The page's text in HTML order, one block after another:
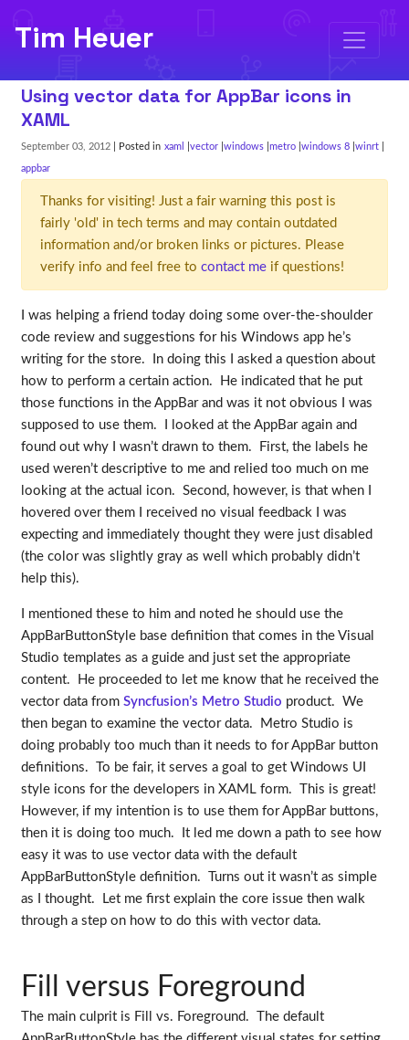
Tim Heuer
Using vector data for AppBar icons in
XAML
September 03, 2012 | Posted in xaml vector windows metro windows 8 winrt
appbar
Thanks for visiting! Just a fair warning this post is
fairly 'old' in tech terms and may contain outdated
information and/or broken links or pictures. Please
verify info and feel free to contact meif questions!
I was helping a friend today doing some over-the-shoulder
code review and suggestions for his Windows app he’s
writing for the store. In doing this I asked a question about
how to perform a certain action. He indicated that he put
those functions in the AppBar and was it not obvious I was
supposed to use them. I looked at the AppBar again and
found out why I wasn’t drawn to them. First, the labels he
used weren’t descriptive to me and relied too much on me
looking at the actual icon. Second, however, is that when I
hovered over them I received no visual feedback I was
expecting and immediately thought they were just disabled
(the color was slightly gray as well which probably didn’t
help this).
I mentioned these to him and noted he should use the
AppBarButtonStyle base definition that comes in the Visual
Studio templates as a guide and just set the appropriate
content. He proceeded to let me know that he received the
vector data from Syncfusion’s Metro Studio product. We
then began to examine the vector data. Metro Studio is
doing probably too much than it needs to for AppBar button
definitions. To be fair, it serves a goal to get Windows UI
style icons for the developers in XAML form. This is great!
However, if my intention is to use them for AppBar buttons,
then it is doing too much. It led me down a path to see how
easy it was to use vector data with the default
AppBarButtonStyle definition. Turns out it wasn’t as simple
as I thought. Let me first explain the core issue then walk
through a step on how to do this with vector data.
Fill versus Foreground
The main culprit is Fill vs. Foreground. The default